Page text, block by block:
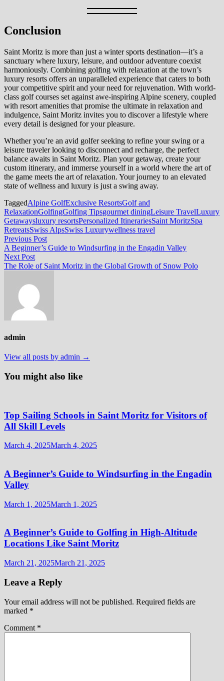
Conclusion
Saint Moritz is more than just a winter sports destination—it’s a
sanctuary where luxury, leisure, and outdoor adventure coexist
harmoniously. Combining golfing with relaxation at the town’s
luxury resorts offers an unparalleled experience that caters to both
your competitive spirit and your need for rejuvenation. With world-
class golf courses set against awe-inspiring Alpine scenery, coupled
with resort amenities that promise the ultimate in relaxation and
indulgence, Saint Moritz invites you to discover a lifestyle where
every detail is designed for your pleasure.
Whether you’re an avid golfer seeking to refine your swing or a
leisure traveler looking to disconnect and recharge, the perfect
balance awaits in Saint Moritz. Plan your getaway, create your
custom itinerary, and immerse yourself in a world where the art of
the game meets the art of relaxation. Your journey to an elevated
state of wellness and luxury is just a swing away.
TaggedAlpine GolfExclusive ResortsGolf and
RelaxationGolfingGolfing Tipsgourmet diningLeisure TravelLuxury
Getawaysluxury resortsPersonalized ItinerariesSaint MoritzSpa
RetreatsSwiss AlpsSwiss Luxurywellness travel
Post
navigation
Previous PostPrevious
post:
A Beginner’s Guide to Windsurfing in the Engadin Valley
Next PostNext
post:
The Role of Saint Moritz in the Global Growth of Snow Polo
admin
View all posts by admin →
You might also like
Top Sailing Schools in Saint Moritz for Visitors of
All Skill Levels
March 4, 2025March 4, 2025
A Beginner’s Guide to Windsurfing in the Engadin
Valley
March 1, 2025March 1, 2025
A Beginner’s Guide to Golfing in High-Altitude
Locations Like Saint Moritz
March 21, 2025March 21, 2025
Leave a Reply
Your email address will not be published. Required fields are
marked *
Comment *